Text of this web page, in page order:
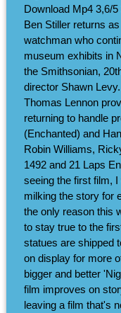
Download Mp4 3,6/5
Ben Stiller returns
watchman who
museum exhibits in
the Smithsonian,
director Shawn
Thomas Lennon
returning to handle
(Enchanted) and
Robin Williams,
1492 and 21 Laps
seeing the first film,
milking the story for
the only reason this
to stay true to the
statues are shipped
on display for more
bigger and better
film improves on
leaving a film that's